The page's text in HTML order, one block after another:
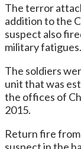
The terror
addition to the
suspect also
military fatigues.
The soldiers
unit that was
the offices of
2015.
Return fire